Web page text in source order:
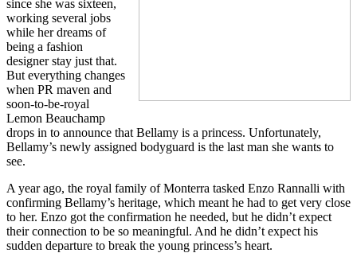
since she was sixteen,
working several jobs
while her dreams of
being a fashion
designer stay just that.
But everything changes
when PR maven and
soon-to-be-royal
Lemon Beauchamp
drops in to announce that Bellamy is a princess. Unfortunately,
Bellamy’s newly assigned bodyguard is the last man she wants to
see.
A year ago, the royal family of Monterra tasked Enzo Rannalli with
confirming Bellamy’s heritage, which meant he had to get very close
to her. Enzo got the confirmation he needed, but he didn’t expect
their connection to be so meaningful. And he didn’t expect his
sudden departure to break the young princess’s heart.